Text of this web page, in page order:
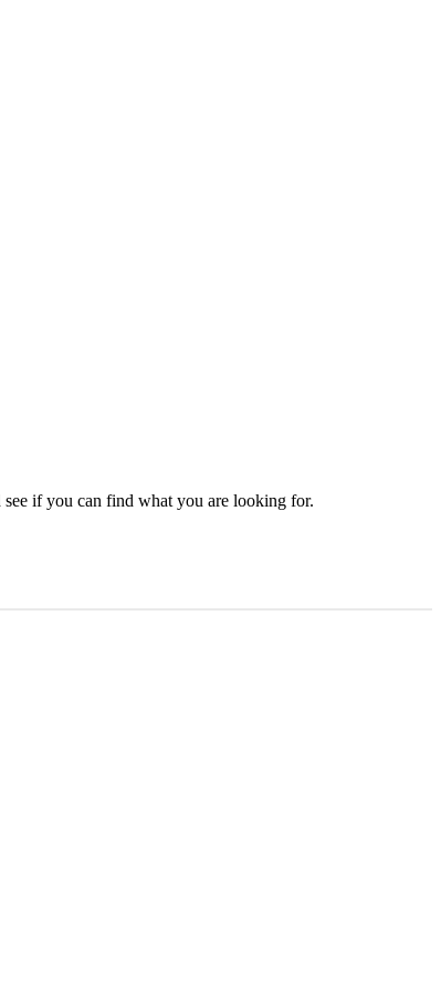
see if you can find what you are looking for.